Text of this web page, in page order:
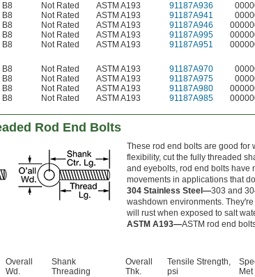
B8 Not Rated ASTM A193 91187A936
B8 Not Rated ASTM A193 91187A941
B8 Not Rated ASTM A193 91187A946
B8 Not Rated ASTM A193 91187A995
B8 Not Rated ASTM A193 91187A951
B8 Not Rated ASTM A193 91187A970
B8 Not Rated ASTM A193 91187A975
B8 Not Rated ASTM A193 91187A980
B8 Not Rated ASTM A193 91187A985
Rod End Bolts
These rod end bolts are good
flexibility, cut the fully threaded
and eyebolts, rod end bolts have
movements in applications that
304 Stainless Steel—303 and
washdown environments.
will rust when exposed to salt
ASTM A193—ASTM rod end
Overall
Wd.
Shank
Threading
Overall
Thk.
Tensile Strength,
psi
Met